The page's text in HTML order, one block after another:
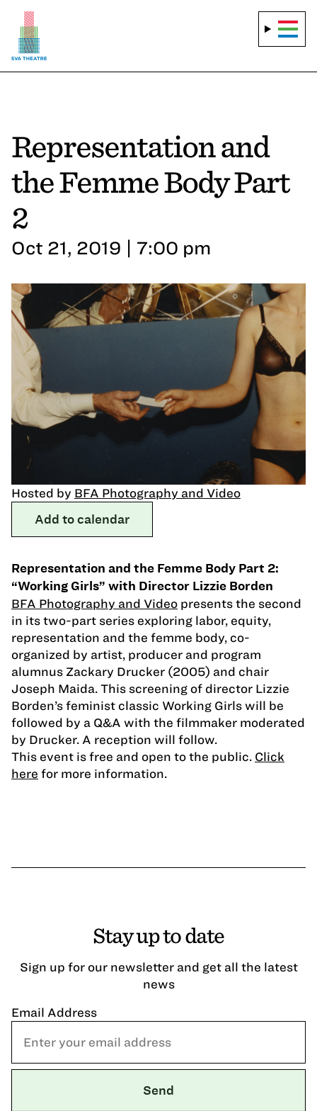
Representation and
the Femme Body Part
2
Oct 21, 2019 | 7:00 pm
Hosted by BFA Photography and Video
Add to calendar
Representation and the Femme Body Part 2:
“Working Girls” with Director Lizzie Borden
BFA Photography and Video presents the second
in its two-part series exploring labor, equity,
representation and the femme body, co-
organized by artist, producer and program
alumnus Zackary Drucker (2005) and chair
Joseph Maida. This screening of director Lizzie
Borden’s feminist classic Working Girls will be
followed by a Q&A with the filmmaker moderated
by Drucker. A reception will follow.
This event is free and open to the public. Click
here for more information.
Stay up to date
Sign up for our newsletter and get all the latest
news
Email Address